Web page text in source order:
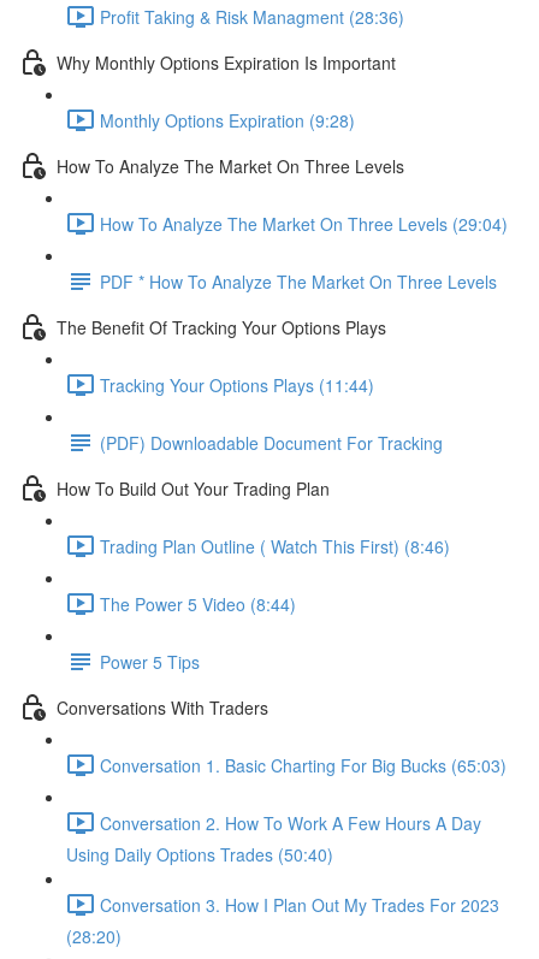
Profit Taking & Risk Managment (28:36)
Why Monthly Options Expiration Is Important
Monthly Options Expiration (9:28)
How To Analyze The Market On Three Levels
How To Analyze The Market On Three Levels (29:04)
PDF * How To Analyze The Market On Three Levels
The Benefit Of Tracking Your Options Plays
Tracking Your Options Plays (11:44)
(PDF) Downloadable Document For Tracking
How To Build Out Your Trading Plan
Trading Plan Outline ( Watch This First) (8:46)
The Power 5 Video (8:44)
Power 5 Tips
Conversations With Traders
Conversation 1. Basic Charting For Big Bucks (65:03)
Conversation 2. How To Work A Few Hours A Day
Using Daily Options Trades (50:40)
Conversation 3. How I Plan Out My Trades For 2023
(28:20)